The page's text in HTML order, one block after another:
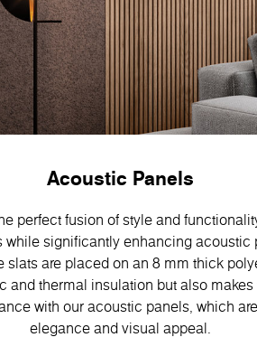
Acoustic Panels
perfect fusion of style and
significantly enhancing
are placed on an 8 mm thick
and thermal insulation but also
with our acoustic panels, which
elegance and visual appeal.